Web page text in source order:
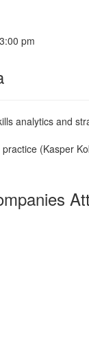
pm
analytics and
(Kasper